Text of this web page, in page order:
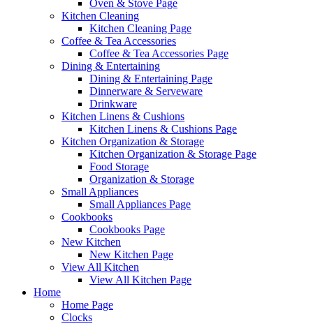
Oven & Stove Page
Kitchen Cleaning
Kitchen Cleaning Page
Coffee & Tea Accessories
Coffee & Tea Accessories Page
Dining & Entertaining
Dining & Entertaining Page
Dinnerware & Serveware
Drinkware
Kitchen Linens & Cushions
Kitchen Linens & Cushions Page
Kitchen Organization & Storage
Kitchen Organization & Storage Page
Food Storage
Organization & Storage
Small Appliances
Small Appliances Page
Cookbooks
Cookbooks Page
New Kitchen
New Kitchen Page
View All Kitchen
View All Kitchen Page
Home
Home Page
Clocks